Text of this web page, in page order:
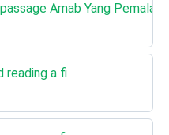
Arnab Yang Pemalas
reading a fi